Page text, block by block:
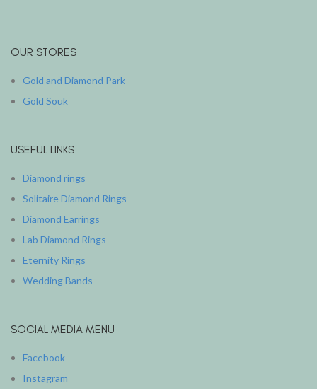
OUR STORES
Gold and Diamond Park
Gold Souk
USEFUL LINKS
Diamond rings
Solitaire Diamond Rings
Diamond Earrings
Lab Diamond Rings
Eternity Rings
Wedding Bands
SOCIAL MEDIA MENU
Facebook
Instagram